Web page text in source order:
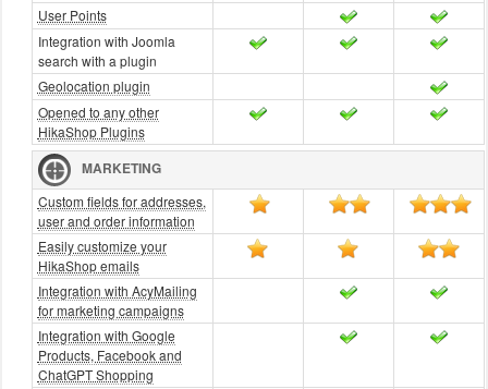
User Points
Integration with Joomla
search with a plugin
Geolocation plugin
Opened to any other
HikaShop Plugins
MARKETING
Custom fields for addresses,
user and order information
Easily customize your
HikaShop emails
Integration with AcyMailing
for marketing campaigns
Integration with Google
Products, Facebook and
ChatGPT Shopping